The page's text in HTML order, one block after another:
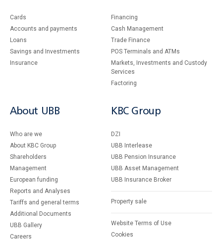
Cards
Accounts and payments
Loans
Savings and Investments
Insurance
Financing
Cash Management
Тrade Finance
POS Terminals and ATMs
Markets, Investments and Custody
Services
Factoring
About UBB
Who are we
About KBC Group
Shareholders
Management
European funding
Reports and Analyses
Tariffs and general terms
Additional Documents
UBB Gallery
Careers
KBC Group
DZI
UBB Interlease
UBB Pension Insurance
UBB Asset Management
UBB Insurance Broker
Property sale
Website Terms of Use
Cookies